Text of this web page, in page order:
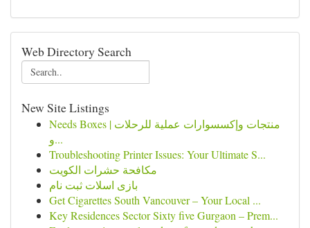
Web Directory Search
New Site Listings
Needs Boxes | منتجات وإكسسوارات عملية للرحلات
و...
Troubleshooting Printer Issues: Your Ultimate S...
مكافحة حشرات الكويت
بازی اسلات ثبت نام
Get Cigarettes South Vancouver – Your Local ...
Key Residences Sector Sixty five Gurgaon – Prem...